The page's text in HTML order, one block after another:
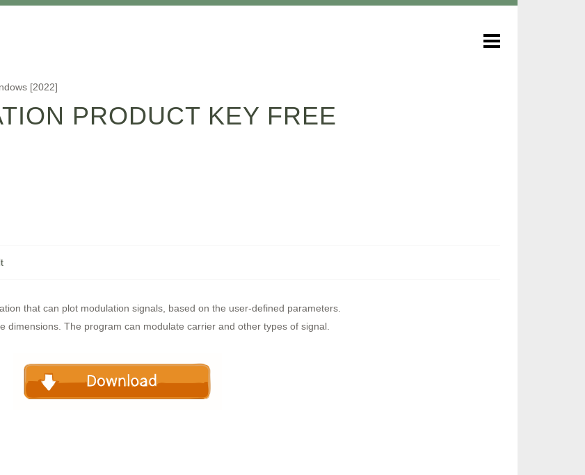
[2022]
PRODUCT KEY FREE
that can plot modulation signals, based on the user-defined parameters.
dimensions. The program can modulate carrier and other types of signal.